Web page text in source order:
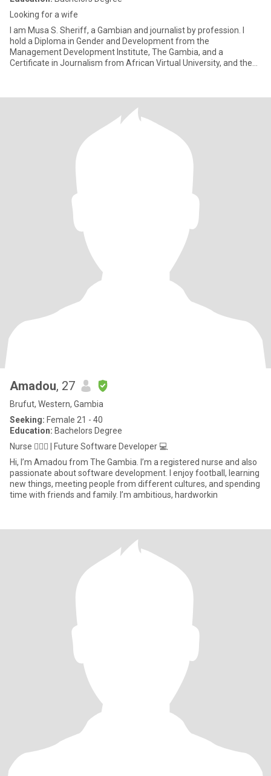
Looking for a wife
I am Musa S. Sheriff, a Gambian and journalist by profession. I
hold a Diploma in Gender and Development from the
Management Development Institute, The Gambia, and a
Certificate in Journalism from African Virtual University, and the
Amadou, 27
Brufut, Western, Gambia
Seeking: Female 21 - 40
Education: Bachelors Degree
Nurse 👨🏾‍⚕️ | Future Software Developer 💻
Hi, I’m Amadou from The Gambia. I’m a registered nurse and also
passionate about software development. I enjoy football, learning
new things, meeting people from different cultures, and spending
time with friends and family. I’m ambitious, hardworkin